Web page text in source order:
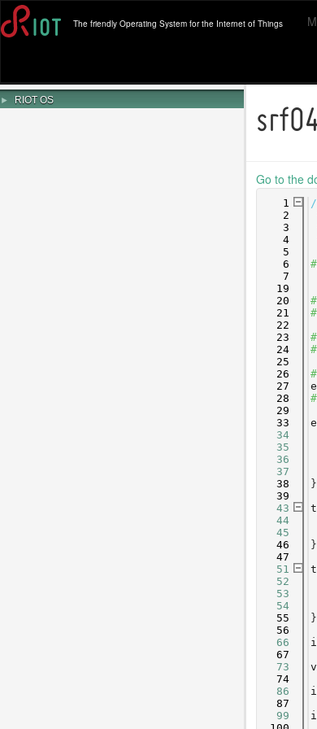
The friendly Operating System for the Internet of Things
► RIOT OS
Go to the
    1
    2
    3
    4
    5
    6
    7
   19
   20
   21
   22
   23
   24
   25
   26
   27
   28
   29
   33
   34
   35
   36
   37
   38
   39
   43
   44
   45
   46
}
   47
   51
   52
   53
   54
   55
}
   56
   66
   67
   73
   74
   86
   87
   99